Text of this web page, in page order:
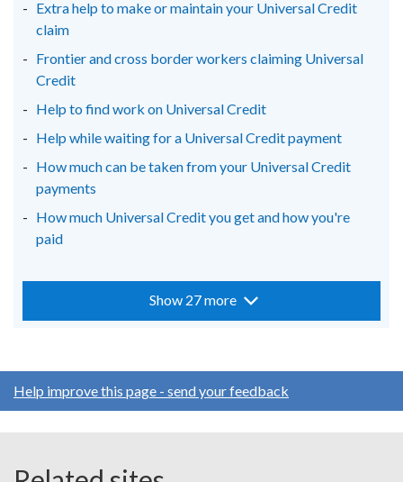
Extra help to make or maintain your Universal Credit
claim
Frontier and cross border workers claiming Universal
Credit
Help to find work on Universal Credit
Help while waiting for a Universal Credit payment
How much can be taken from your Universal Credit
payments
How much Universal Credit you get and how you're
paid
Show 27 more
Help improve this page - send your feedback